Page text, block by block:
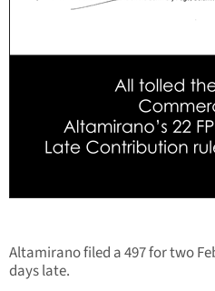
Altamirano filed a 497 for two
days late.